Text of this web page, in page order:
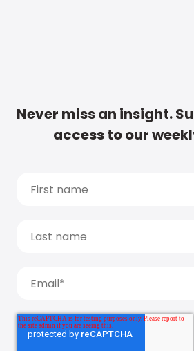
Never miss an insight.
access to our